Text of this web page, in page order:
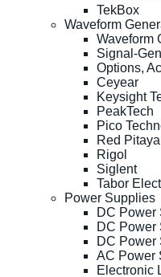
TekBox
Waveform
Waveform
Signal-
Options,
Ceyear
Keysight
PeakTech
Pico
Red Pitaya
Rigol
Siglent
Tabor
Power Supplies
DC Power
DC Power
DC Power
AC Power
Electronic